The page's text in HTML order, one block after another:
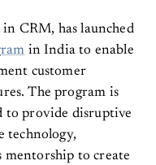
in CRM, has launched
in India to enable
customer
The program is
to provide disruptive
technology,
mentorship to create